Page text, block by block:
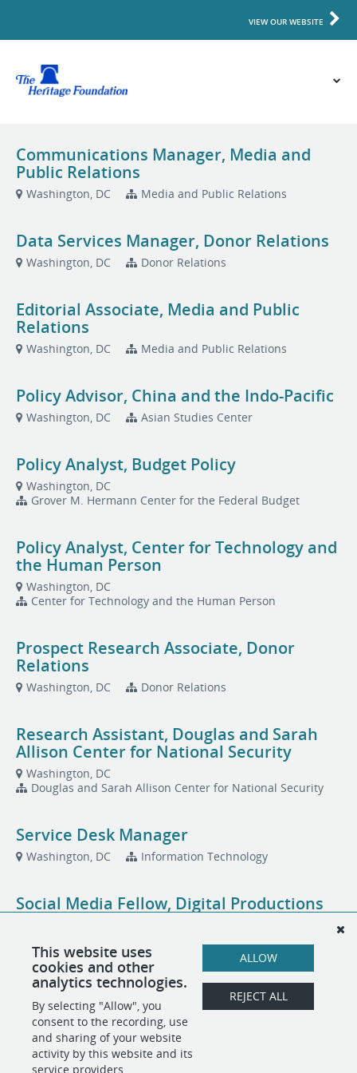
VIEW OUR WEBSITE
Communications Manager, Media and
Public Relations
Washington, DC Media and Public Relations
Data Services Manager, Donor Relations
Washington, DC Donor Relations
Editorial Associate, Media and Public
Relations
Washington, DC Media and Public Relations
Policy Advisor, China and the Indo-Pacific
Washington, DC Asian Studies Center
Policy Analyst, Budget Policy
Washington, DC
Grover M. Hermann Center for the Federal Budget
Policy Analyst, Center for Technology and
the Human Person
Washington, DC
Center for Technology and the Human Person
Prospect Research Associate, Donor
Relations
Washington, DC Donor Relations
Research Assistant, Douglas and Sarah
Allison Center for National Security
Washington, DC
Douglas and Sarah Allison Center for National Security
Service Desk Manager
Washington, DC Information Technology
Social Media Fellow, Digital Productions
Total Rewards Specialist, People
Operations
Washington, DC People Operations
This website uses
cookies and other
analytics technologies.
By selecting "Allow", you
consent to the recording, use
and sharing of your website
activity by this website and its
service providers.
ALLOW
REJECT ALL